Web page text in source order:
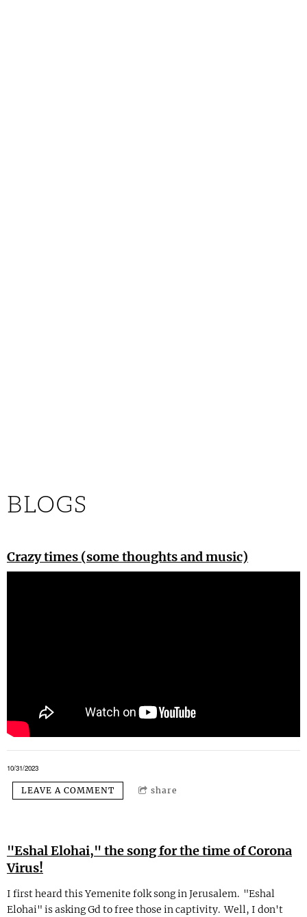
BLOGS
Crazy times (some thoughts and music)
10/31/2023
LEAVE A COMMENT share
"Eshal Elohai," the song for the time of Corona
Virus!
I first heard this Yemenite folk song in Jerusalem. "Eshal
Elohai" is asking Gd to free those in captivity. Well, I don't